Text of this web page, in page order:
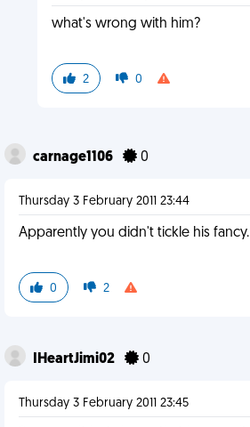
what's wrong with him?
2 0
carnage1106 0
Thursday 3 February 2011 23:44
Apparently you didn't tickle his fancy.
0 2
IHeartJimi02 0
Thursday 3 February 2011 23:45